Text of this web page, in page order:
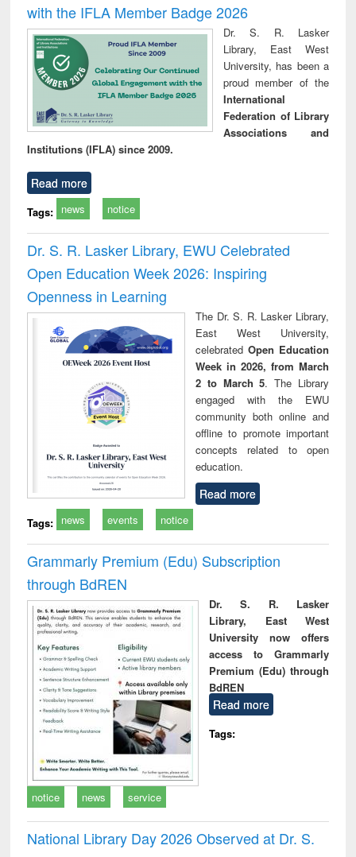
with the IFLA Member Badge 2026
Dr. S. R. Lasker
Library, East West
University, has been a
proud member of the
International
Federation of Library
Associations and
Institutions (IFLA) since 2009.
Read more
Tags: news notice
Dr. S. R. Lasker Library, EWU Celebrated
Open Education Week 2026: Inspiring
Openness in Learning
The Dr. S. R. Lasker Library,
East West University,
celebrated Open Education
Week in 2026, from March
2 to March 5. The Library
engaged with the EWU
community both online and
offline to promote important
concepts related to open
education.
Read more
Tags: news events notice
Grammarly Premium (Edu) Subscription
through BdREN
Dr. S. R. Lasker
Library, East West
University now offers
access to Grammarly
Premium (Edu) through
BdREN
Read more
Tags:
notice news service
National Library Day 2026 Observed at Dr. S.